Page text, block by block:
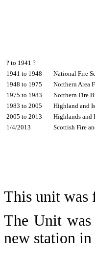
? to 1941 ?
1941 to 1948
National Fire
1948 to 1975
Northern Area
1975 to 1983
Northern Fire
1983 to 2005
Highland and
2005 to 2013
Highlands and
1/4/2013
Scottish Fire
This unit was
The Unit
new station in